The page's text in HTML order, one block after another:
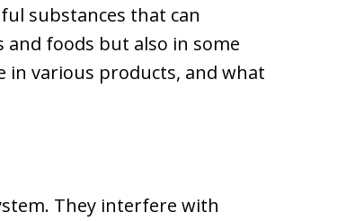
substances that can
foods but also in some
in various products, and what
They interfere with